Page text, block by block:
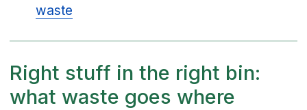
waste
Right stuff in the right bin:
what waste goes where